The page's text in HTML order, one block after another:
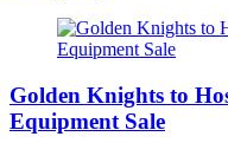
Golden Knights to
Equipment Sale